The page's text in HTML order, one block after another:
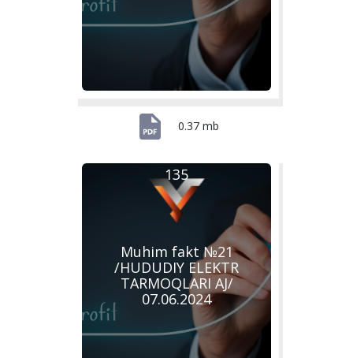
0.37 mb
Muhim fakt №21
/HUDUDIY ELEKTR
TARMOQLARI AJ/
07.06.2024
135